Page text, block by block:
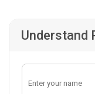
Understand